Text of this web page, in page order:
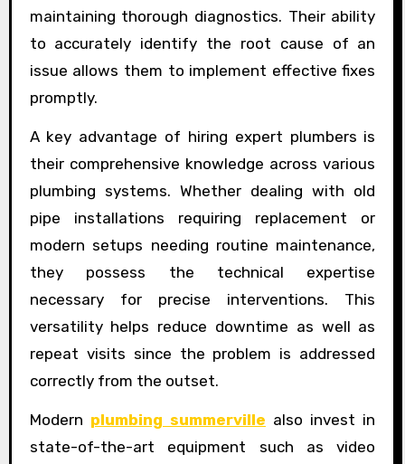
maintaining thorough diagnostics. Their ability
to accurately identify the root cause of an
issue allows them to implement effective fixes
promptly.
A key advantage of hiring expert plumbers is
their comprehensive knowledge across various
plumbing systems. Whether dealing with old
pipe installations requiring replacement or
modern setups needing routine maintenance,
they possess the technical expertise
necessary for precise interventions. This
versatility helps reduce downtime as well as
repeat visits since the problem is addressed
correctly from the outset.
Modern plumbing summerville also invest in
state-of-the-art equipment such as video